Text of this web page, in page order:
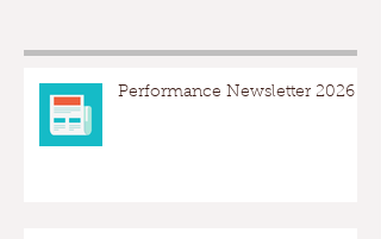
Performance Newsletter 2026